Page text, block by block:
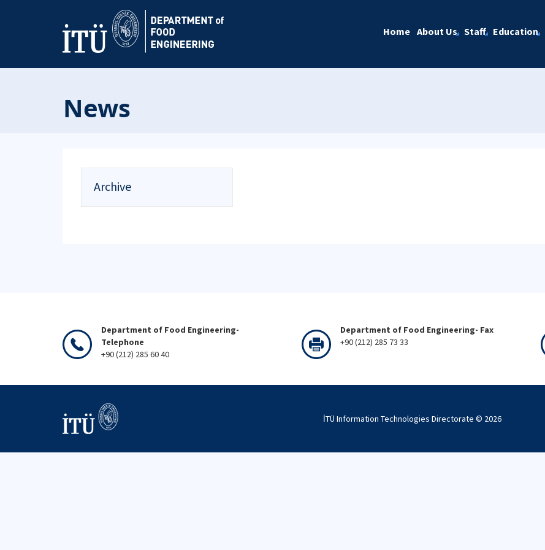
Home About Us Staff Education
News
Archive
Department of Food Engineering-
Telephone
+90 (212) 285 60 40
Department of Food Engineering- Fax
+90 (212) 285 73 33
İTÜ Information Technologies Directorate © 2026